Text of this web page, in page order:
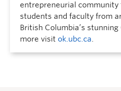
entrepreneurial
students and faculty from
British Columbia’s
more visit ok.ubc.ca.